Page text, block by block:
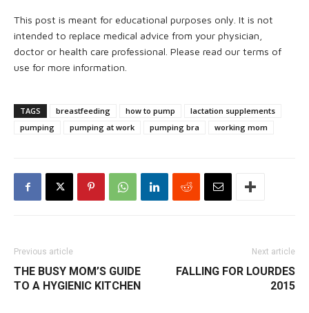
This post is meant for educational purposes only. It is not
intended to replace medical advice from your physician,
doctor or health care professional. Please read our terms of
use for more information.
TAGS breastfeeding how to pump
lactation supplements
pumping
pumping at work pumping bra working mom
Previous article
THE BUSY MOM’S GUIDE
TO A HYGIENIC KITCHEN
Next article
FALLING FOR LOURDES
2015